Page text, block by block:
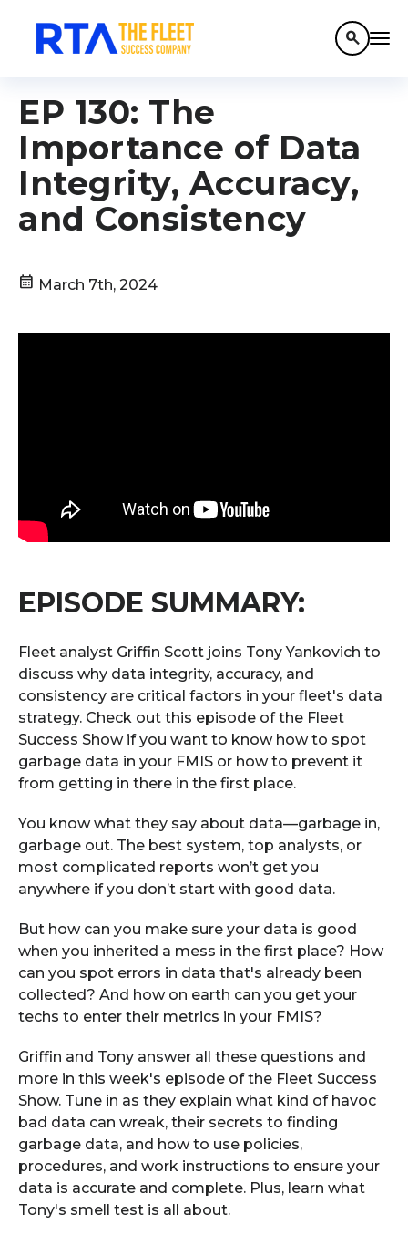
search
EP 130: The
Importance of Data
Integrity, Accuracy,
and Consistency
calendar_month March 7th, 2024
EPISODE SUMMARY:
Fleet analyst Griffin Scott joins Tony Yankovich to
discuss why data integrity, accuracy, and
consistency are critical factors in your fleet's data
strategy. Check out this episode of the Fleet
Success Show if you want to know how to spot
garbage data in your FMIS or how to prevent it
from getting in there in the first place.
You know what they say about data—garbage in,
garbage out. The best system, top analysts, or
most complicated reports won’t get you
anywhere if you don’t start with good data.
But how can you make sure your data is good
when you inherited a mess in the first place? How
can you spot errors in data that's already been
collected? And how on earth can you get your
techs to enter their metrics in your FMIS?
Griffin and Tony answer all these questions and
more in this week's episode of the Fleet Success
Show. Tune in as they explain what kind of havoc
bad data can wreak, their secrets to finding
garbage data, and how to use policies,
procedures, and work instructions to ensure your
data is accurate and complete. Plus, learn what
Tony's smell test is all about.